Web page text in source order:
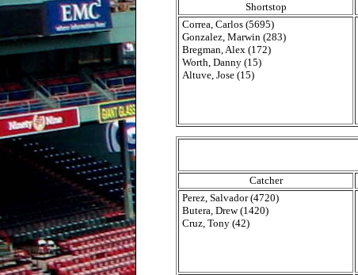
Shortstop
Correa, Carlos (5695)
Gonzalez, Marwin (283)
Bregman, Alex (172)
Worth, Danny (15)
Altuve, Jose (15)
Catcher
Perez, Salvador (4720)
Butera, Drew (1420)
Cruz, Tony (42)